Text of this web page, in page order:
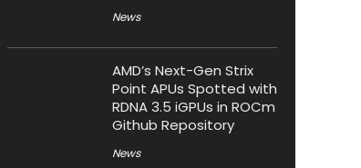
News
AMD’s Next-Gen Strix
Point APUs Spotted with
RDNA 3.5 iGPUs in ROCm
Github Repository
News